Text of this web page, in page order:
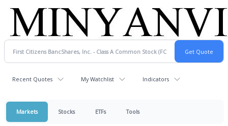
Recent Quotes My Watchlist Indicators
Markets Stocks ETFs Tools